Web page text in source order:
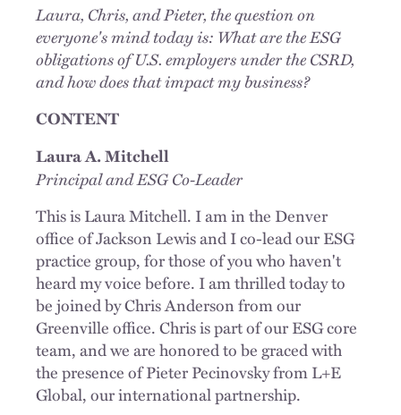
Laura, Chris, and Pieter, the question on
everyone's mind today is: What are the ESG
obligations of U.S. employers under the CSRD,
and how does that impact my business?
CONTENT
Laura A. Mitchell
Principal and ESGCo-Leader
This is Laura Mitchell. I am in the Denver
office of Jackson Lewis and I co-lead our ESG
practice group, for those of you who haven't
heard my voice before. I am thrilled today to
be joined by Chris Anderson from our
Greenville office. Chris is part of our ESG core
team, and we are honored to be graced with
the presence of Pieter Pecinovsky from L+E
Global, our international partnership.